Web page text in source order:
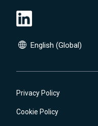
English (Global)
Privacy Policy
Cookie Policy